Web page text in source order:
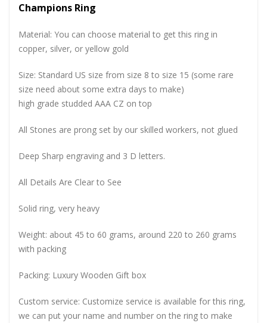
Champions Ring
Material: You can choose material to get this ring in
copper, silver, or yellow gold
Size: Standard US size from size 8 to size 15 (some rare
size need about some extra days to make)
high grade studded AAA CZ on top
All Stones are prong set by our skilled workers, not glued
Deep Sharp engraving and 3 D letters.
All Details Are Clear to See
Solid ring, very heavy
Weight: about 45 to 60 grams, around 220 to 260 grams
with packing
Packing: Luxury Wooden Gift box
Custom service: Customize service is available for this ring,
we can put your name and number on the ring to make